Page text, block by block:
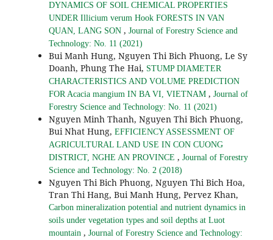
DYNAMICS OF SOIL CHEMICAL PROPERTIES
UNDER Illicium verum Hook FORESTS IN VAN
QUAN, LANG SON , Journal of Forestry Science and
Technology: No. 11 (2021)
Bui Manh Hung, Nguyen Thi Bich Phuong, Le Sy
Doanh, Phung The Hai, STUMP DIAMETER
CHARACTERISTICS AND VOLUME PREDICTION
FOR Acacia mangium IN BA VI, VIETNAM , Journal of
Forestry Science and Technology: No. 11 (2021)
Nguyen Minh Thanh, Nguyen Thi Bich Phuong,
Bui Nhat Hung, EFFICIENCY ASSESSMENT OF
AGRICULTURAL LAND USE IN CON CUONG
DISTRICT, NGHE AN PROVINCE , Journal of Forestry
Science and Technology: No. 2 (2018)
Nguyen Thi Bich Phuong, Nguyen Thi Bich Hoa,
Tran Thi Hang, Bui Manh Hung, Pervez Khan,
Carbon mineralization potential and nutrient dynamics in
soils under vegetation types and soil depths at Luot
mountain , Journal of Forestry Science and Technology: